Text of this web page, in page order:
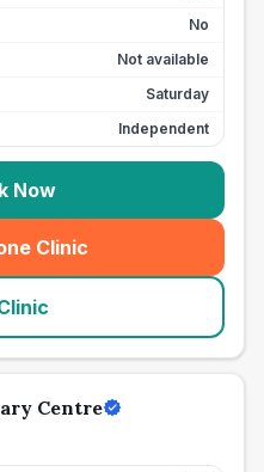
No
Not available
Saturday
Independent
Now
Clinic
seo_lab_card_freephone
Centre